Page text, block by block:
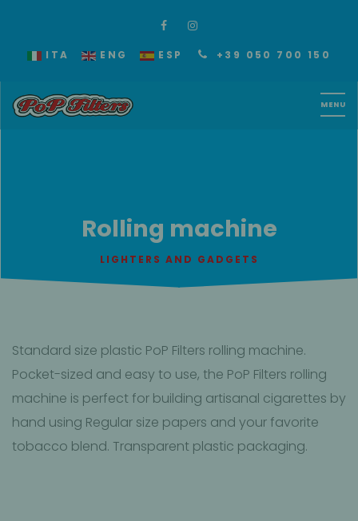
ITA ENG ESP +39 050 700 150
Rolling machine
LIGHTERS AND GADGETS
Standard size plastic PoP Filters rolling machine.
Pocket-sized and easy to use, the PoP Filters rolling
machine is perfect for building artisanal cigarettes by
hand using Regular size papers and your favorite
tobacco blend. Transparent plastic packaging.